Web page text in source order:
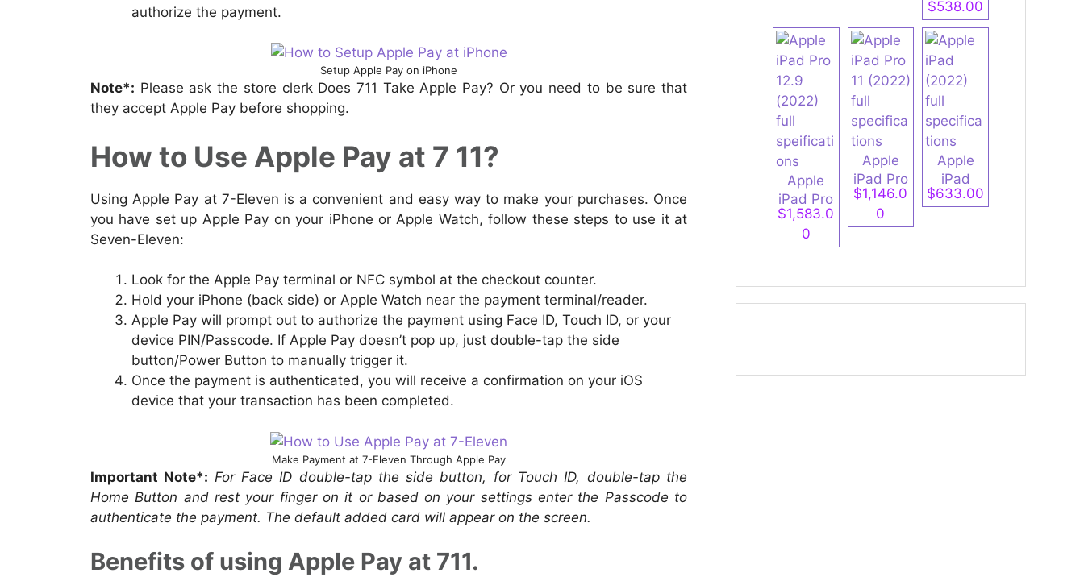
authorize the payment.
Setup Apple Pay on iPhone
Note*: Please ask the store clerk Does 711 Take Apple Pay? Or you need to be sure that
they accept Apple Pay before shopping.
How to Use Apple Pay at 7 11?
Using Apple Pay at 7-Eleven is a convenient and easy way to make your purchases. Once
you have set up Apple Pay on your iPhone or Apple Watch, follow these steps to use it at
Seven-Eleven:
Look for the Apple Pay terminal or NFC symbol at the checkout counter.
Hold your iPhone (back side) or Apple Watch near the payment terminal/reader.
Apple Pay will prompt out to authorize the payment using Face ID, Touch ID, or your
device PIN/Passcode. If Apple Pay doesn’t pop up, just double-tap the side
button/Power Button to manually trigger it.
Once the payment is authenticated, you will receive a confirmation on your iOS
device that your transaction has been completed.
Make Payment at 7-Eleven Through Apple Pay
Important Note*: For Face ID double-tap the side button, for Touch ID, double-tap the
Home Button and rest your finger on it or based on your settings enter the Passcode to
authenticate the payment. The default added card will appear on the screen.
Benefits of using Apple Pay at 711.
specifica
tions
specifica
tions
Series 9
Aluminu
m full
specifica
tions
$538.00
Apple
iPad Pro
12.9
(2022)
ons
$1,583.0
0
Apple
iPad Pro
11 (2022)
full
$1,146.0
0
Apple
iPad
(2022)
$633.00